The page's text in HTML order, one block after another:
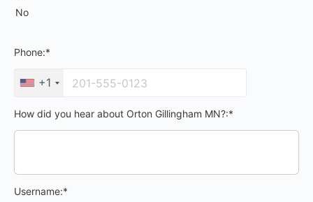
No
Phone:*
+1
How did you hear about Orton Gillingham MN?:*
Username:*